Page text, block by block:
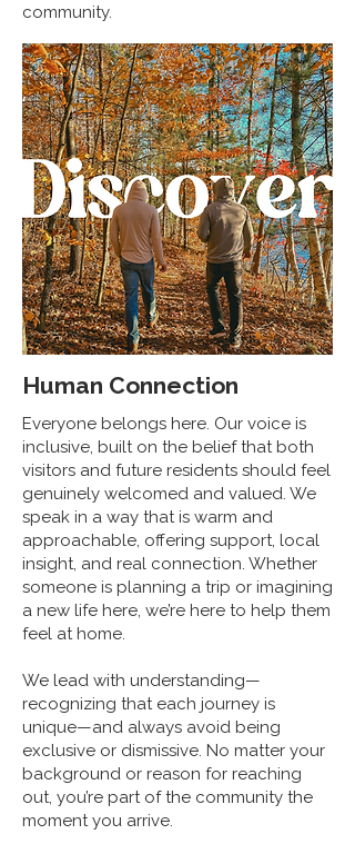
community.
Human Connection
Everyone belongs here. Our voice is
inclusive, built on the belief that both
visitors and future residents should feel
genuinely welcomed and valued. We
speak in a way that is warm and
approachable, offering support, local
insight, and real connection. Whether
someone is planning a trip or imagining
a new life here, we’re here to help them
feel at home.
We lead with understanding—
recognizing that each journey is
unique—and always avoid being
exclusive or dismissive. No matter your
background or reason for reaching
out, you’re part of the community the
moment you arrive.